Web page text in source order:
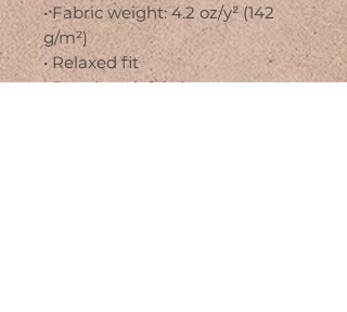
• Fabric weight: 4.2 oz/y² (142
g/m²)
• Relaxed fit
• Pre-shrunk fabric